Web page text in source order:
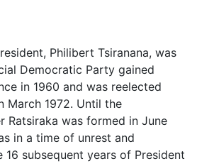
Philibert Tsiranana, was
Democratic Party gained
in 1960 and was reelected
March 1972. Until the
Ratsiraka was formed in June
in a time of unrest and
subsequent years of President